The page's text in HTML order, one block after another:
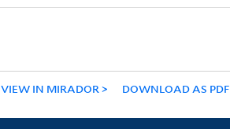
VIEW IN MIRADOR DOWNLOAD AS PDF